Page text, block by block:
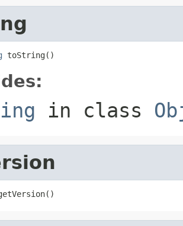
toString()
in class